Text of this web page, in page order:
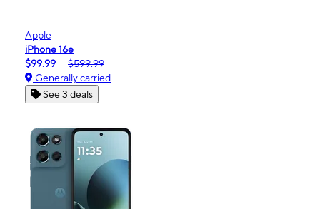
Apple
iPhone 16e
$99.99
$599.99
Generally carried
See 3 deals